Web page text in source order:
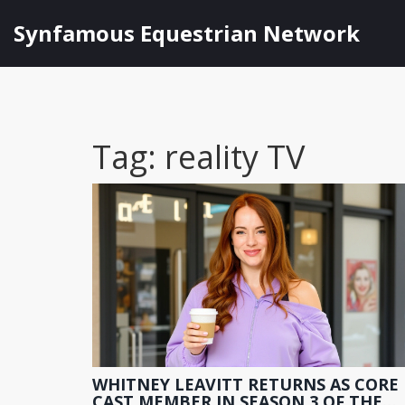
Synfamous Equestrian Network
Tag: reality TV
WHITNEY LEAVITT RETURNS AS CORE